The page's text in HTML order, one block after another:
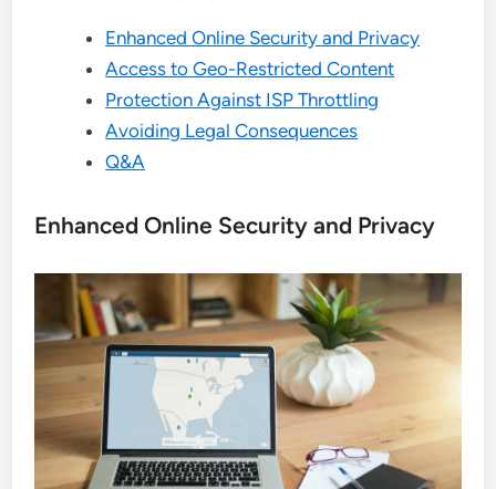
Enhanced Online Security and Privacy
Access to Geo-Restricted Content
Protection Against ISP Throttling
Avoiding Legal Consequences
Q&A
Enhanced Online Security and Privacy